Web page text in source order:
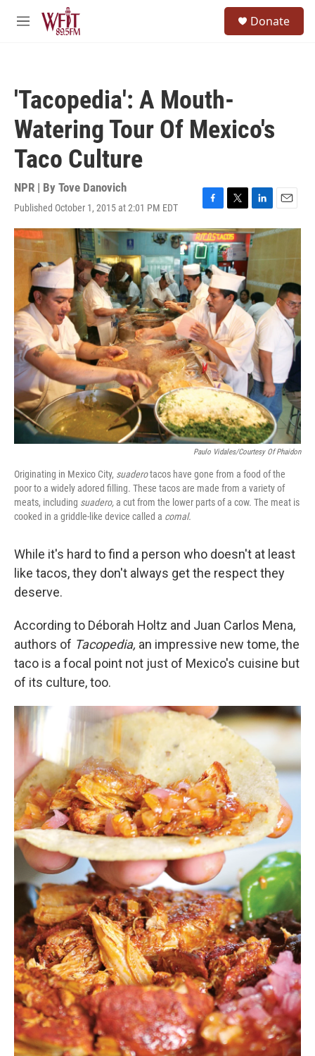
Skip to main content
M
Donate
'Tacopedia': A Mouth-
Watering Tour Of Mexico's
Taco Culture
NPR | By Tove Danovich
Published October 1, 2015 at 2:01 PM EDT
F
a
c
e
b
o
o
k
T
w
i
t
t
e
r
L
i
n
k
d
I
n
E
m
a
Paulo Vidales/Courtesy Of Phaidon
Originating in Mexico City, suaderotacos have gone from a food of the
poor to a widely adored filling. These tacos are made from a variety of
meats, including suadero,a cut from the lower parts of a cow. The meat is
cooked in a griddle-like device called a comal.
While it's hard to find a person who doesn't at least
like tacos, they don't always get the respect they
deserve.
According to Déborah Holtz and Juan Carlos Mena,
authors of Tacopedia, an impressive new tome,the
taco is a focal point not just of Mexico's cuisine but
of its culture, too.